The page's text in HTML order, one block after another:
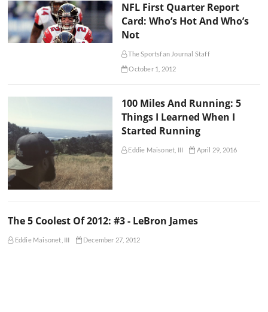
NFL First Quarter Report
Card: Who’s Hot And Who’s
Not
The Sportsfan Journal Staff
October 1, 2012
100 Miles And Running: 5
Things I Learned When I
Started Running
Eddie Maisonet, III April 29, 2016
The 5 Coolest Of 2012: #3 - LeBron James
Eddie Maisonet, III December 27, 2012